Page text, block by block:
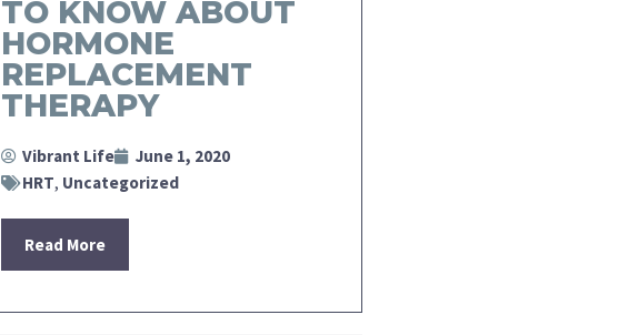
TO KNOW ABOUT
HORMONE
REPLACEMENT
THERAPY
Vibrant Life
June 1, 2020
HRT, Uncategorized
Read More